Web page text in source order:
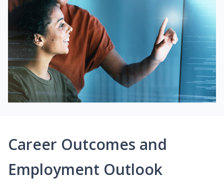
Career Outcomes and
Employment Outlook